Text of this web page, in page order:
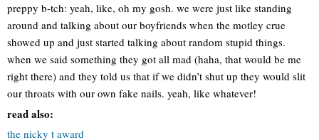
preppy b-tch: yeah, like, oh my gosh. we were just like standing
around and talking about our boyfriends when the motley crue
showed up and just started talking about random stupid things.
when we said something they got all mad (haha, that would be me
right there) and they told us that if we didn’t shut up they would slit
our throats with our own fake nails. yeah, like whatever!
read also:
the nicky t award